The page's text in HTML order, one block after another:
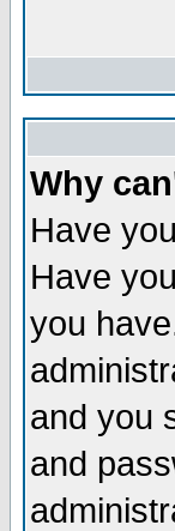
Why
Have
Have
you
and you
and